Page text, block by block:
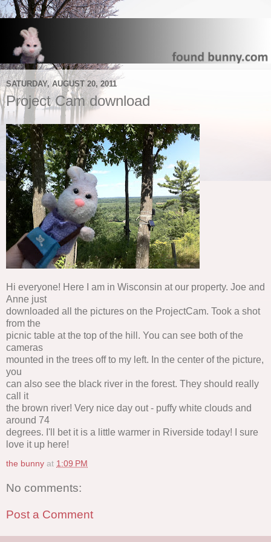
SATURDAY, AUGUST 20, 2011
Project Cam download
Hi everyone! Here I am in Wisconsin at our property. Joe and
Anne just
downloaded all the pictures on the ProjectCam. Took a shot
from the
picnic table at the top of the hill. You can see both of the
cameras
mounted in the trees off to my left. In the center of the picture,
you
can also see the black river in the forest. They should really
call it
the brown river! Very nice day out - puffy white clouds and
around 74
degrees. I'll bet it is a little warmer in Riverside today! I sure
love it up here!
the bunny at 1:09 PM
No comments:
Post a Comment